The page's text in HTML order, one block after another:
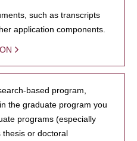
such as transcripts
application components.
based program,
the graduate program you
programs (especially
thesis or doctoral